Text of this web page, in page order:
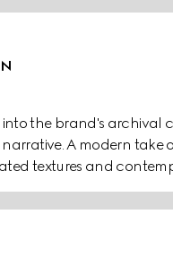
the brand's archival
A modern take
textures and
zip jacket is finished